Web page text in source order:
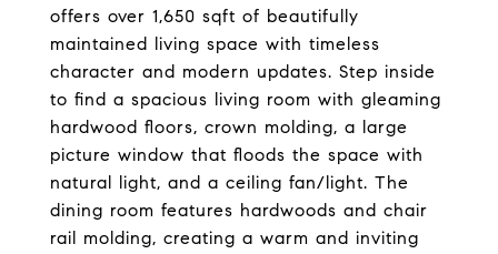
offers over 1,650 sqft of beautifully
maintained living space with timeless
character and modern updates. Step inside
to find a spacious living room with gleaming
hardwood floors, crown molding, a large
picture window that floods the space with
natural light, and a ceiling fan/light. The
dining room features hardwoods and chair
rail molding, creating a warm and inviting